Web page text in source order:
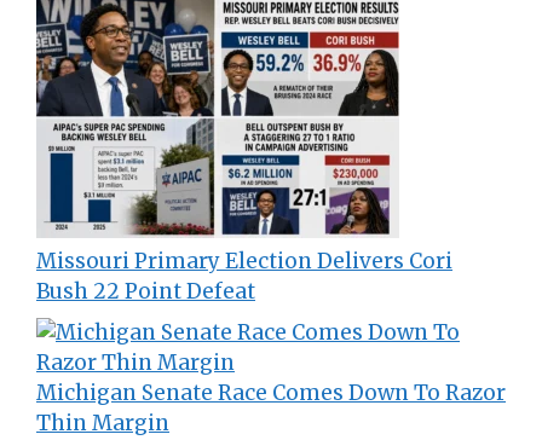
Missouri Primary Election Delivers Cori
Bush 22 Point Defeat
Michigan Senate Race Comes Down To Razor
Thin Margin